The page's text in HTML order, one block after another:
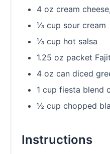
4 oz cream
⅓ cup sour cream
⅓ cup hot salsa
1.25 oz packet
4 oz can diced
1 cup fiesta blend
½ cup chopped
Instructions